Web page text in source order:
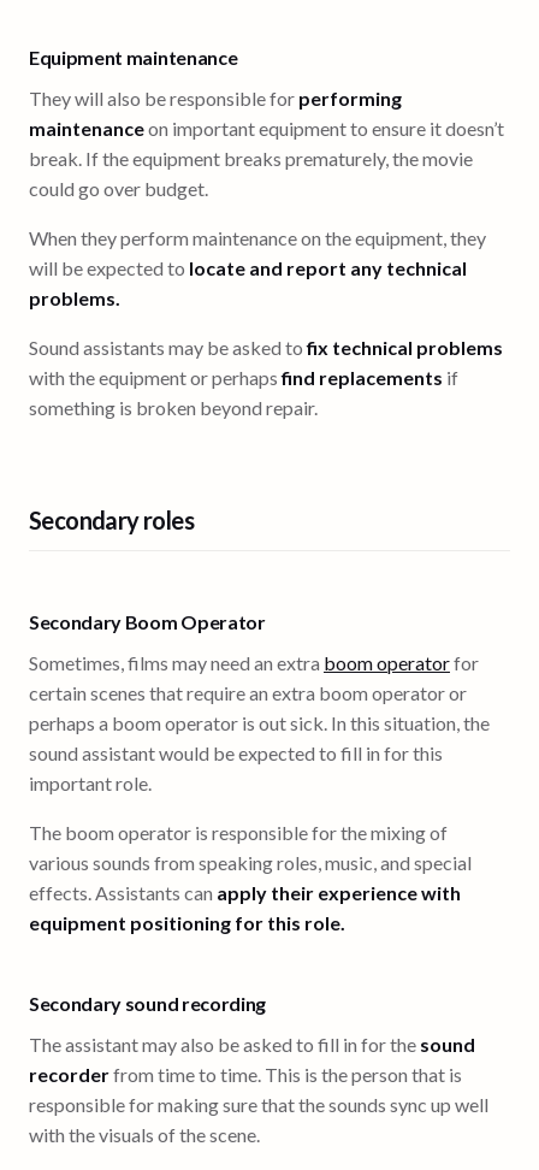
Equipment maintenance
They will also be responsible for performing
maintenanceon important equipment to ensure it doesn’t
break. If the equipment breaks prematurely, the movie
could go over budget.
When they perform maintenance on the equipment, they
will be expected to locate and report any technical
problems.
Sound assistants may be asked tofix technical problems
with the equipment or perhapsfind replacements if
something is broken beyond repair.
Secondary roles
Secondary Boom Operator
Sometimes, films may need an extra boom operatorfor
certain scenes that require an extra boom operator or
perhaps a boom operator is out sick. In this situation, the
sound assistant would be expected to fill in for this
important role.
The boom operator is responsible for the mixing of
various sounds from speaking roles, music, and special
effects. Assistants can apply their experience with
equipment positioning for this role.
Secondary sound recording
The assistant may also be asked to fill in for the sound
recorderfrom time to time. This is the person that is
responsible for making sure that the sounds sync up well
with the visuals of the scene.